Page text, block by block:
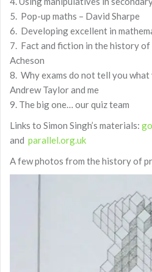
5. Pop-up maths – David Sharpe
6. Developing excellent in
7. Fact and fiction in the history of
Acheson
8. Why exams do not tell you
Andrew Taylor and me
9. The big one… our quiz team
Links to Simon Singh’s materials:
and parallel.org.uk
A few photos from the history of